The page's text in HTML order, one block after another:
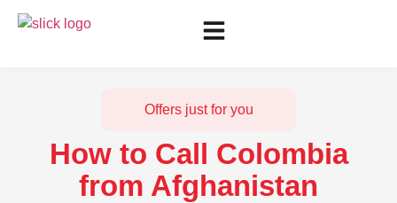
Offers just for you
How to Call Colombia
from Afghanistan